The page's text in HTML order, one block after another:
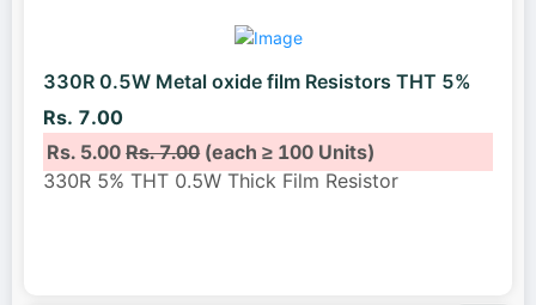
330R 0.5W Metal oxide film Resistors THT 5%
Rs. 7.00
Rs. 5.00Rs. 7.00(each ≥ 100 Units)
330R 5% THT 0.5W Thick Film Resistor